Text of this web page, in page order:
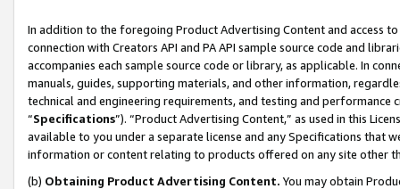
In addition to the foregoing Product Advertising Content and access
connection with Creators API and PA API sample source code and
accompanies each sample source code or library, as applicable. In
manuals, guides, supporting materials, and other information,
technical and engineering requirements, and testing and
“Specifications”). “Product Advertising Content,” as used in this
available to you under a separate license and any Specifications that
information or content relating to products offered on any site other
(b) Obtaining Product Advertising Content. You may obtain